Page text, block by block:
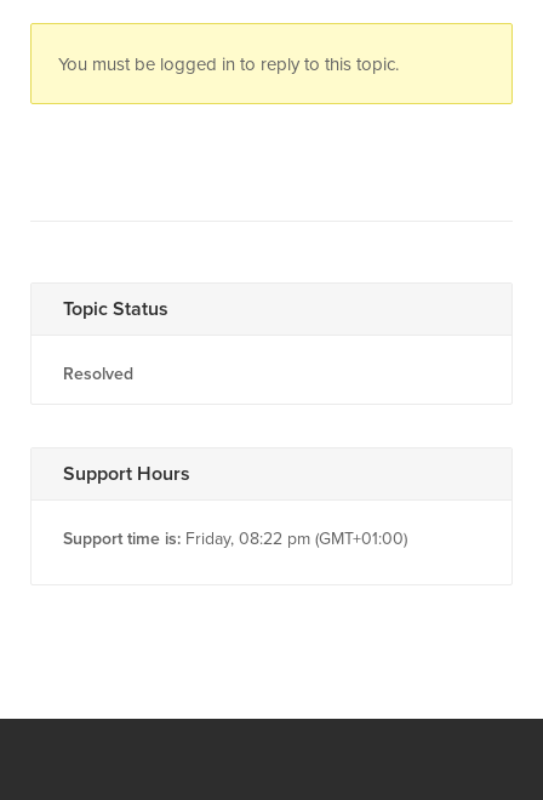
You must be logged in to reply to this topic.
Topic Status
Resolved
Support Hours
Support time is: Friday, 08:22 pm (GMT+01:00)